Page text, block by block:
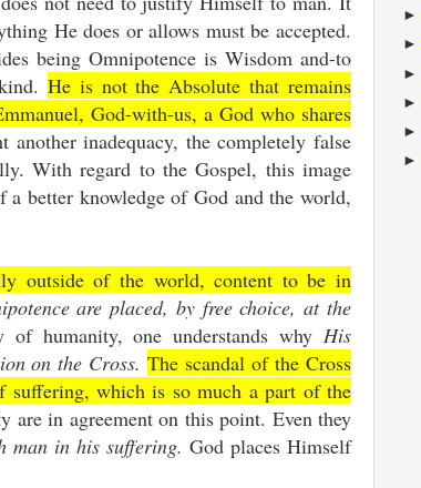
He does or allows must be accepted.
being Omnipotence is Wisdom and-to
He is not the Absolute that remains
God-with-us, a God who shares
inadequacy, the completely false
With regard to the Gospel, this image
better knowledge of God and the world,
outside of the world, content to be in
are placed, by free choice, at the
humanity, one understands whyHis
on the Cross. The scandal of the Cross
suffering, which is so much a part of the
are in agreement on this point. Even they
man in his suffering. God places Himself
►
►
►
►
►
►